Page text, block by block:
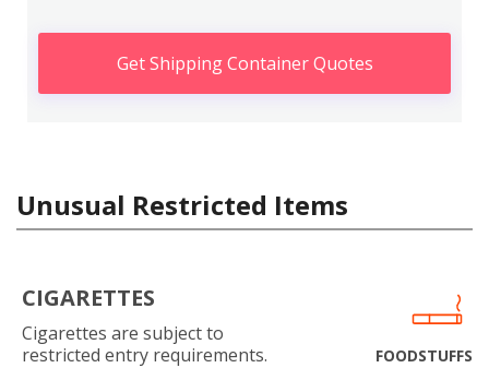
Get Shipping Container Quotes
Unusual Restricted Items
CIGARETTES
Cigarettes are subject to
restricted entry requirements.
FOODSTUFFS